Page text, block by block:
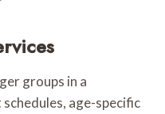
groups in a
age-specific